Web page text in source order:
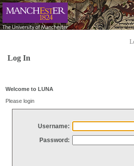
Log In
Welcome to LUNA
Please login
Username:
Password: